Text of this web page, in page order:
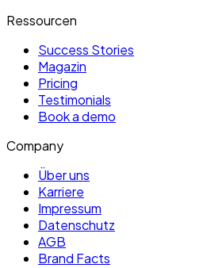
Ressourcen
Success Stories
Magazin
Pricing
Testimonials
Book a demo
Company
Über uns
Karriere
Impressum
Datenschutz
AGB
Brand Facts